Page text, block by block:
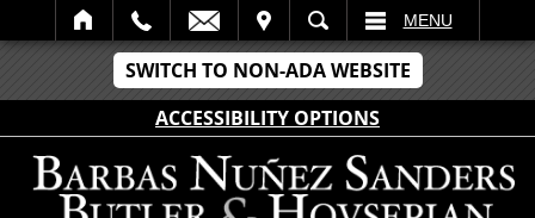
SWITCH TO NON-ADA WEBSITE
ACCESSIBILITY OPTIONS
SEARCH MENU